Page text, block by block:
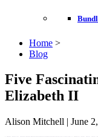
Home >
Blog
Five
Elizabeth II
Alison Mitchell | June